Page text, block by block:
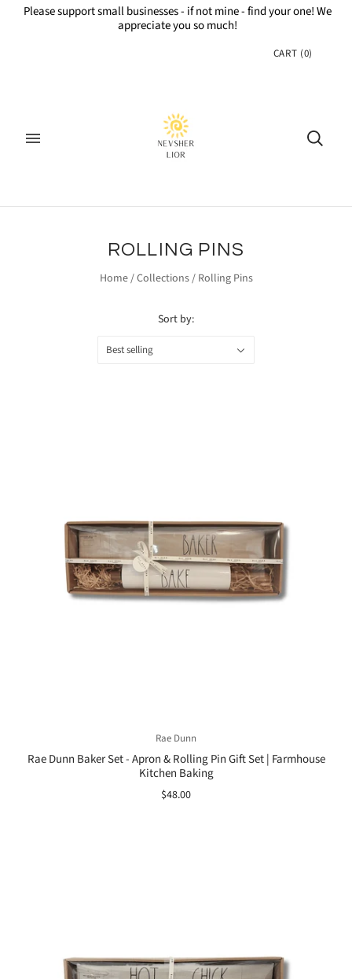
Please support small businesses - if not mine - find your one! We
appreciate you so much!
CART (0)
ROLLING PINS
Home/Collections/ Rolling Pins
Sort by:
Best selling
Rae Dunn
Rae Dunn Baker Set - Apron & Rolling Pin Gift Set | Farmhouse
Kitchen Baking
$48.00